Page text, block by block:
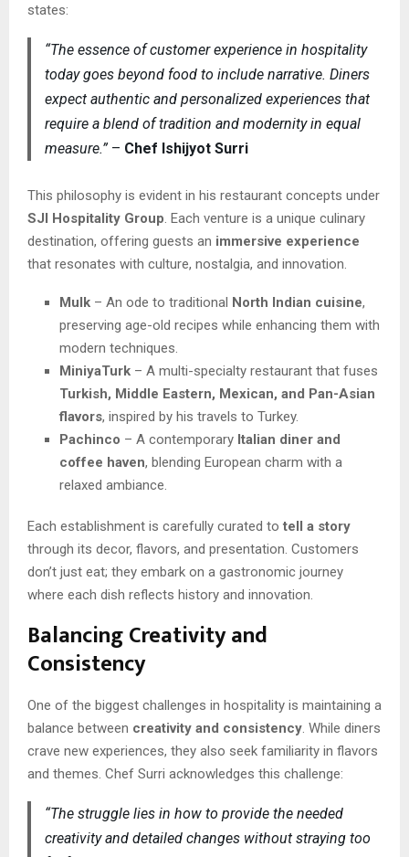
states:
“The essence of customer experience in hospitality
today goes beyond food to include narrative. Diners
expect authentic and personalized experiences that
require a blend of tradition and modernity in equal
measure.”– Chef Ishijyot Surri
This philosophy is evident in his restaurant concepts under
SJI Hospitality Group. Each venture is a unique culinary
destination, offering guests an immersive experience
that resonates with culture, nostalgia, and innovation.
Mulk – An ode to traditional North Indian cuisine,
preserving age-old recipes while enhancing them with
modern techniques.
MiniyaTurk – A multi-specialty restaurant that fuses
Turkish, Middle Eastern, Mexican, and Pan-Asian
flavors, inspired by his travels to Turkey.
Pachinco – A contemporary Italian diner and
coffee haven, blending European charm with a
relaxed ambiance.
Each establishment is carefully curated to tell a story
through its decor, flavors, and presentation. Customers
don’t just eat; they embark on a gastronomic journey
where each dish reflects history and innovation.
Balancing Creativity and
Consistency
One of the biggest challenges in hospitality is maintaining a
balance between creativity and consistency. While diners
crave new experiences, they also seek familiarity in flavors
and themes. Chef Surri acknowledges this challenge:
“The struggle lies in how to provide the needed
creativity and detailed changes without straying too